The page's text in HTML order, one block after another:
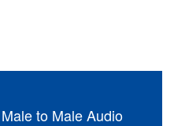
to Male Audio